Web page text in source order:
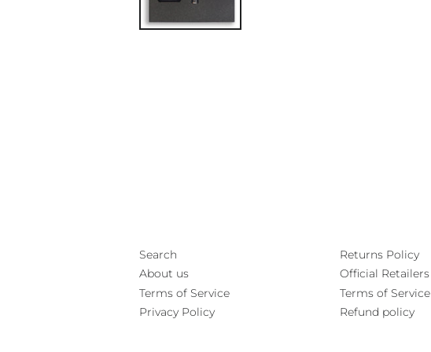
Search
About us
Terms of Service
Privacy Policy
Returns Policy
Official Retailers
Terms of Service
Refund policy